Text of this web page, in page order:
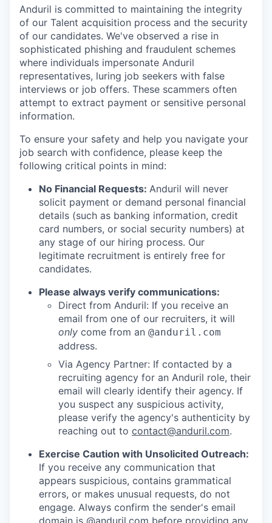
Anduril is committed to maintaining the integrity
of our Talent acquisition process and the security
of our candidates. We've observed a rise in
sophisticated phishing and fraudulent schemes
where individuals impersonate Anduril
representatives, luring job seekers with false
interviews or job offers. These scammers often
attempt to extract payment or sensitive personal
information.
To ensure your safety and help you navigate your
job search with confidence, please keep the
following critical points in mind:
No Financial Requests: Anduril will never
solicit payment or demand personal financial
details (such as banking information, credit
card numbers, or social security numbers) at
any stage of our hiring process. Our
legitimate recruitment is entirely free for
candidates.
Please always verify communications:
Direct from Anduril: If you receive an
email from one of our recruiters, it will
only come from an @anduril.com
address.
Via Agency Partner: If contacted by a
recruiting agency for an Anduril role, their
email will clearly identify their agency. If
you suspect any suspicious activity,
please verify the agency's authenticity by
reaching out to contact@anduril.com.
Exercise Caution with Unsolicited Outreach:
If you receive any communication that
appears suspicious, contains grammatical
errors, or makes unusual requests, do not
engage. Always confirm the sender's email